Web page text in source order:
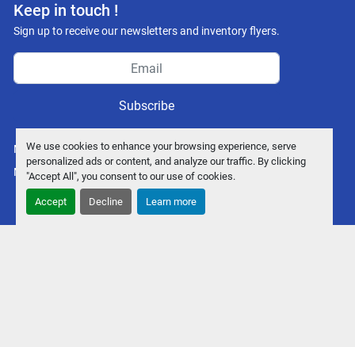
We use cookies to enhance your browsing experience, serve
personalized ads or content, and analyze our traffic. By clicking
"Accept All", you consent to our use of cookies.
Accept Decline Learn more
Keep in touch !
Sign up to receive our newsletters and inventory flyers.
Subscribe
Manage Cookies
Machinio System website byMachinio